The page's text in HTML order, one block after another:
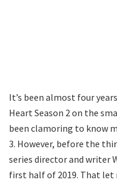
It’s been almost four
Heart Season 2 on the
been clamoring to know
3. However, before the
series director and writer
first half of 2019. That let